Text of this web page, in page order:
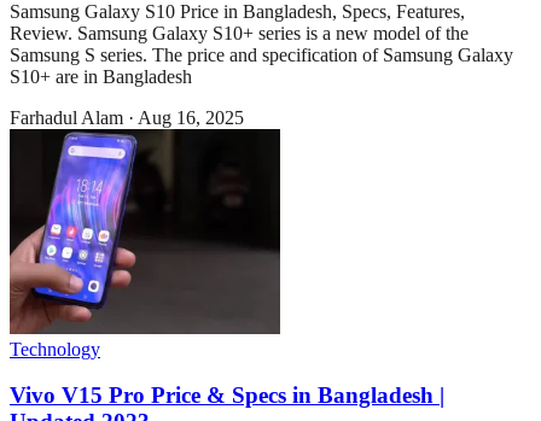
Samsung Galaxy S10 Price in Bangladesh, Specs, Features,
Review. Samsung Galaxy S10+ series is a new model of the
Samsung S series. The price and specification of Samsung Galaxy
S10+ are in Bangladesh
Farhadul Alam · Aug 16, 2025
Technology
Vivo V15 Pro Price & Specs in Bangladesh |